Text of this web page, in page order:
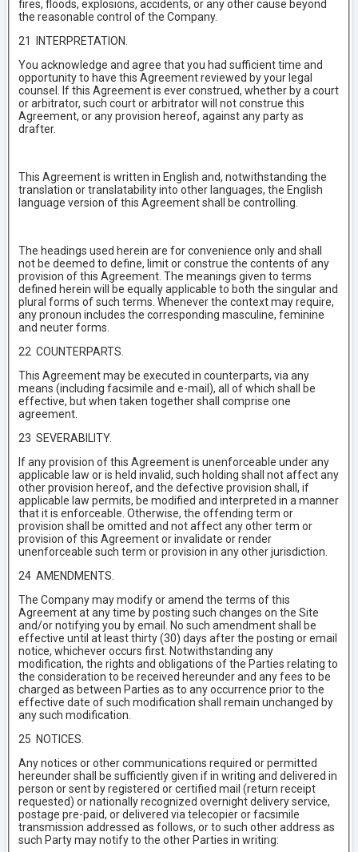
fires, floods, explosions, accidents, or any other cause beyond
the reasonable control of the Company.
21 INTERPRETATION.
You acknowledge and agree that you had sufficient time and
opportunity to have this Agreement reviewed by your legal
counsel. If this Agreement is ever construed, whether by a court
or arbitrator, such court or arbitrator will not construe this
Agreement, or any provision hereof, against any party as
drafter.
This Agreement is written in English and, notwithstanding the
translation or translatability into other languages, the English
language version of this Agreement shall be controlling.
The headings used herein are for convenience only and shall
not be deemed to define, limit or construe the contents of any
provision of this Agreement. The meanings given to terms
defined herein will be equally applicable to both the singular and
plural forms of such terms. Whenever the context may require,
any pronoun includes the corresponding masculine, feminine
and neuter forms.
22 COUNTERPARTS.
This Agreement may be executed in counterparts, via any
means (including facsimile and e-mail), all of which shall be
effective, but when taken together shall comprise one
agreement.
23 SEVERABILITY.
If any provision of this Agreement is unenforceable under any
applicable law or is held invalid, such holding shall not affect any
other provision hereof, and the defective provision shall, if
applicable law permits, be modified and interpreted in a manner
that it is enforceable. Otherwise, the offending term or
provision shall be omitted and not affect any other term or
provision of this Agreement or invalidate or render
unenforceable such term or provision in any other jurisdiction.
24 AMENDMENTS.
The Company may modify or amend the terms of this
Agreement at any time by posting such changes on the Site
and/or notifying you by email. No such amendment shall be
effective until at least thirty (30) days after the posting or email
notice, whichever occurs first. Notwithstanding any
modification, the rights and obligations of the Parties relating to
the consideration to be received hereunder and any fees to be
charged as between Parties as to any occurrence prior to the
effective date of such modification shall remain unchanged by
any such modification.
25 NOTICES.
Any notices or other communications required or permitted
hereunder shall be sufficiently given if in writing and delivered in
person or sent by registered or certified mail (return receipt
requested) or nationally recognized overnight delivery service,
postage pre-paid, or delivered via telecopier or facsimile
transmission addressed as follows, or to such other address as
such Party may notify to the other Parties in writing: